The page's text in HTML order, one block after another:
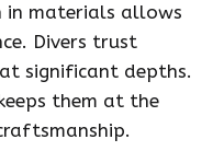
in materials allows
Divers trust
significant depths.
them at the